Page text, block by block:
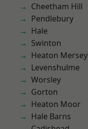
Cheetham Hill
Pendlebury
Hale
Swinton
Heaton Mersey
Levenshulme
Worsley
Gorton
Heaton Moor
Hale Barns